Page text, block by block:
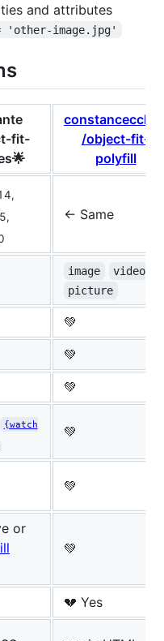
and attributes
'other-image.jpg'
fit-
/object-fit-
polyfill
<- Same
image
video
picture
💚
💚
💚
{watch
💚
💚
or
💚
💔 Yes